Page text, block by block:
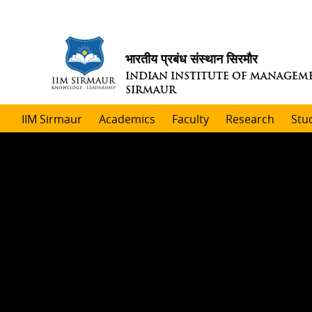
भारतीय प्रबंध संस्थान सिरमौर
INDIAN INSTITUTE OF
SIRMAUR
IIM Sirmaur Academics Faculty Research